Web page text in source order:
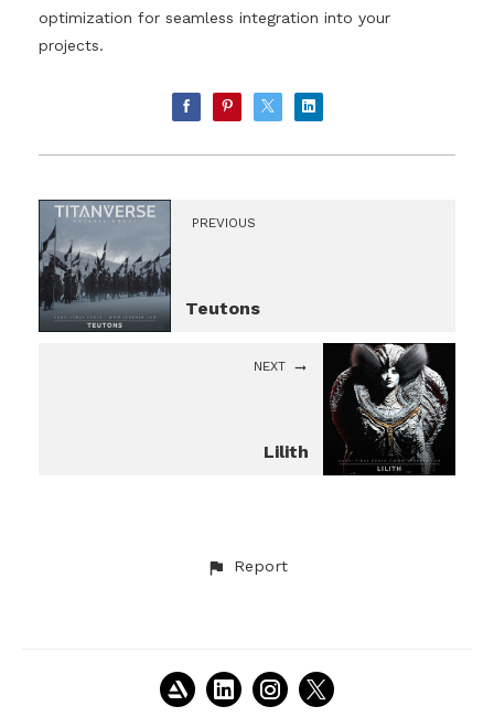
optimization for seamless integration into your
projects.
PREVIOUS
Teutons
NEXT
Lilith
Report